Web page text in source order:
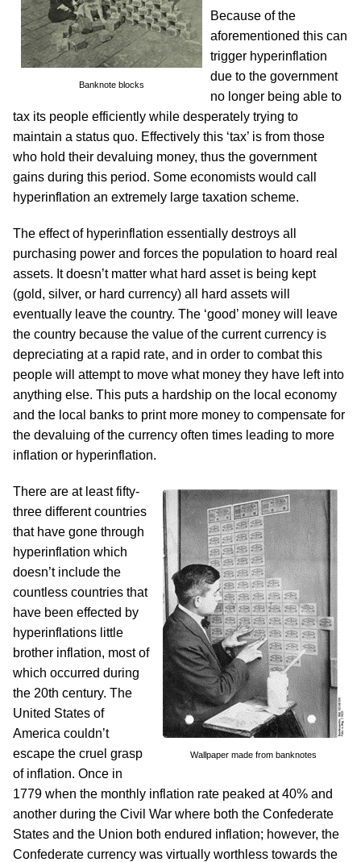
Banknote blocks
Because of the
aforementioned this can
trigger hyperinflation
due to the government
no longer being able to
tax its people efficiently while desperately trying to
maintain a status quo. Effectively this ‘tax’ is from those
who hold their devaluing money, thus the government
gains during this period. Some economists would call
hyperinflation an extremely large taxation scheme.
The effect of hyperinflation essentially destroys all
purchasing power and forces the population to hoard real
assets. It doesn’t matter what hard asset is being kept
(gold, silver, or hard currency) all hard assets will
eventually leave the country. The ‘good’ money will leave
the country because the value of the current currency is
depreciating at a rapid rate, and in order to combat this
people will attempt to move what money they have left into
anything else. This puts a hardship on the local economy
and the local banks to print more money to compensate for
the devaluing of the currency often times leading to more
inflation or hyperinflation.
Wallpaper made from banknotes
There are at least fifty-
three different countries
that have gone through
hyperinflation which
doesn’t include the
countless countries that
have been effected by
hyperinflations little
brother inflation, most of
which occurred during
the 20th century. The
United States of
America couldn’t
escape the cruel grasp
of inflation. Once in
1779 when the monthly inflation rate peaked at 40% and
another during the Civil War where both the Confederate
States and the Union both endured inflation; however, the
Confederate currency was virtually worthless towards the